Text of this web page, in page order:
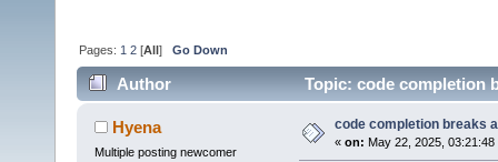
Pages: 1 2 [All]Go Down
Author Topic: code completion
Hyena
Multiple posting newcomer
code completion breaks
« on: May 22, 2025, 03:21:48